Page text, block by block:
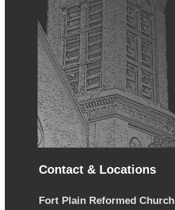
Contact & Locations
Fort Plain Reformed Church